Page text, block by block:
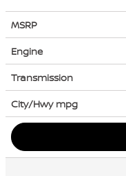
MSRP
Engine
Transmission
City/Hwy mpg